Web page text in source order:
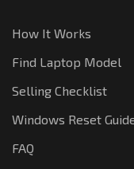
How It Works
Find Laptop Model
Selling Checklist
Windows Reset
FAQ